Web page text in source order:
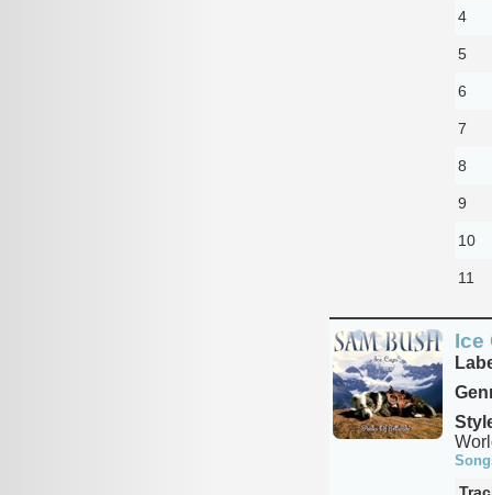
4
5
6
7
8
9
10
11
Ice